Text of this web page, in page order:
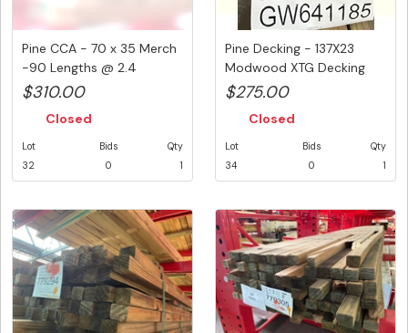
Pine CCA - 70 x 35 Merch
-90 Lengths @ 2.4
Metre...
$310.00
Closed
Lot
32
Bids
0
Qty
1
Pine Decking - 137X23
Modwood XTG Decking
Koko Bro...
$275.00
Closed
Lot
34
Bids
0
Qty
1